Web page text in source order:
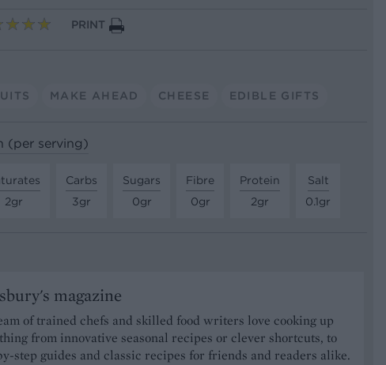
PRINT
MAKE AHEAD CHEESE EDIBLE GIFTS
(per serving)
2gr
Carbs
3gr
Sugars
0gr
Fibre
0gr
Protein
2gr
Salt
0.1gr
magazine
of trained chefs and skilled food writers love cooking up
from innovative seasonal recipes or clever shortcuts, to
step guides and classic recipes for friends and readers alike.